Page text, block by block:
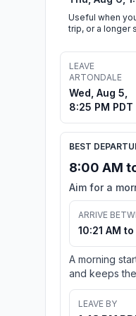
Useful when
trip, or a longer
LEAVE
ARTONDALE
Wed, Aug 5,
8:25 PM PDT
BEST
8:00 AM
Aim for a
ARRIVE
10:21 AM to
A morning
and keeps
LEAVE BY